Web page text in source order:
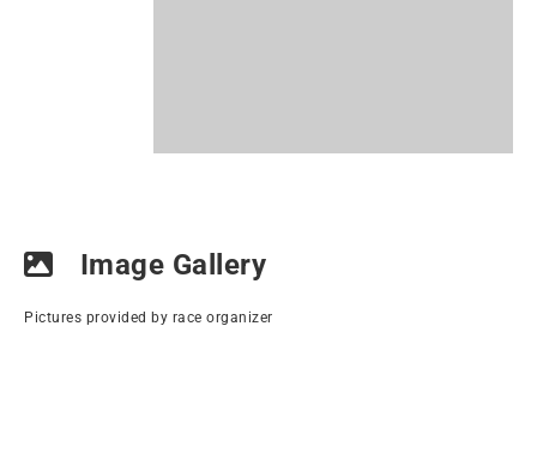
Image Gallery
Pictures provided by race organizer